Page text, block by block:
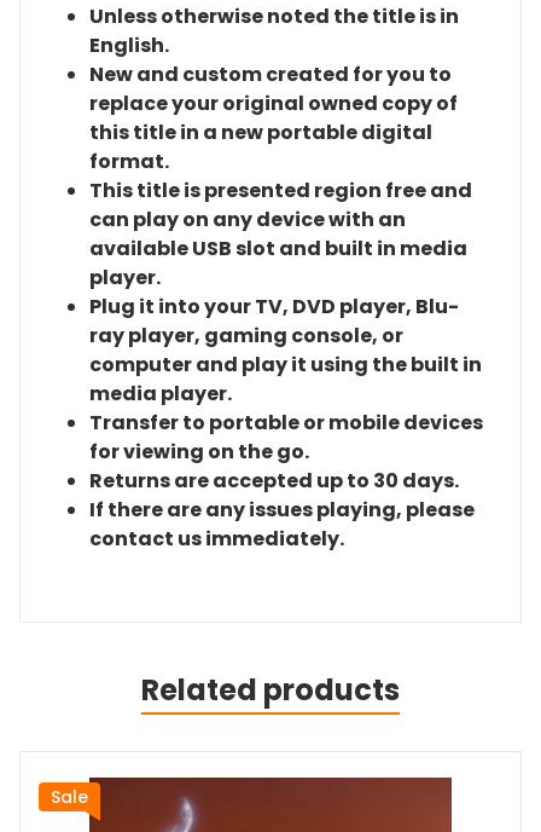
Unless otherwise noted the title is in
English.
New and custom created for you to
replace your original owned copy of
this title in a new portable digital
format.
This title is presented region free and
can play on any device with an
available USB slot and built in media
player.
Plug it into your TV, DVD player, Blu-
ray player, gaming console, or
computer and play it using the built in
media player.
Transfer to portable or mobile devices
for viewing on the go.
Returns are accepted up to 30 days.
If there are any issues playing, please
contact us immediately.
Related products
Sale